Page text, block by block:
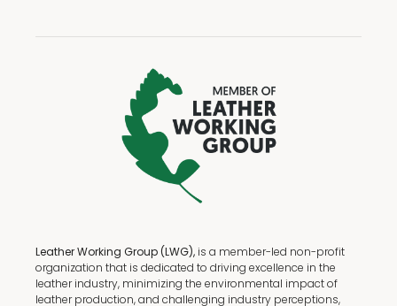
Leather Working Group (LWG), is a member-led non-profit
organization that is dedicated to driving excellence in the
leather industry, minimizing the environmental impact of
leather production, and challenging industry perceptions,